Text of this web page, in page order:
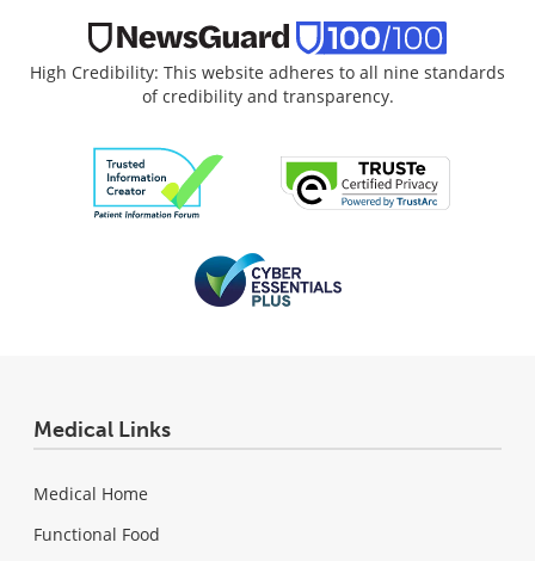
High Credibility: This website adheres to all nine standards
of credibility and transparency.
Medical Links
Medical Home
Functional Food